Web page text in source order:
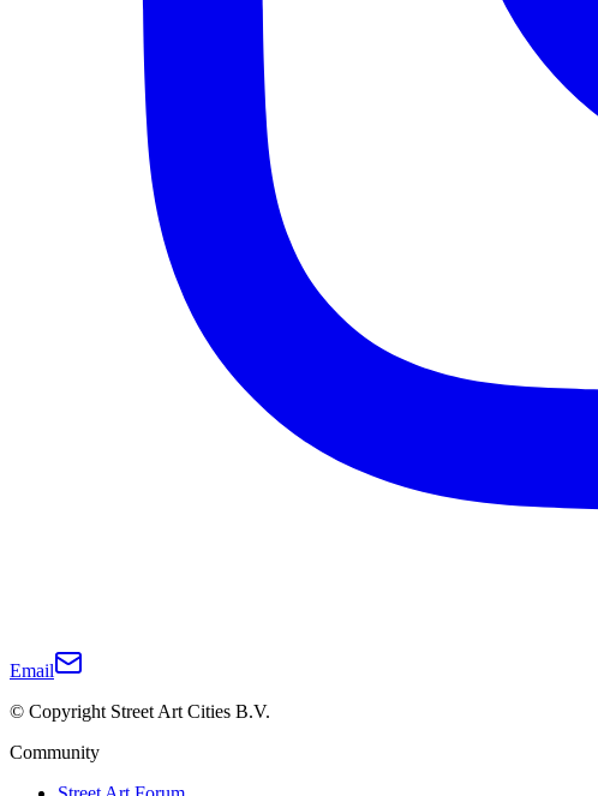
Email
© Copyright Street Art Cities B.V.
Community